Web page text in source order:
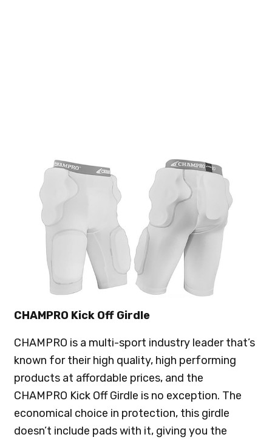
CHAMPRO Kick Off Girdle
CHAMPRO is a multi-sport industry leader that’s
known for their high quality, high performing
products at affordable prices, and the
CHAMPRO Kick Off Girdle is no exception. The
economical choice in protection, this girdle
doesn’t include pads with it, giving you the